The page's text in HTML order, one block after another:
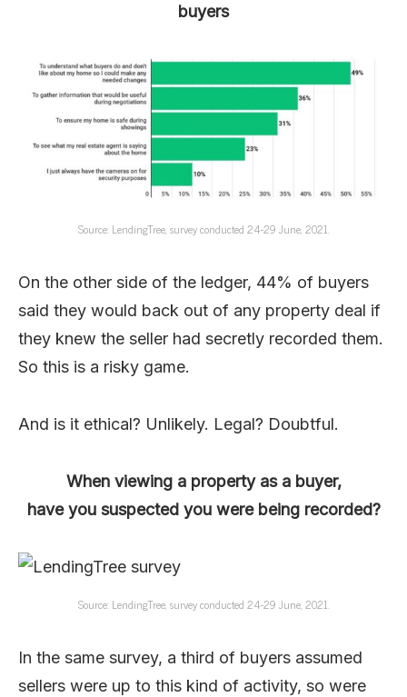
buyers
Source: LendingTree, survey conducted 24-29 June, 2021.
On the other side of the ledger, 44% of buyers
said they would back out of any property deal if
they knew the seller had secretly recorded them.
So this is a risky game.
And is it ethical? Unlikely. Legal? Doubtful.
When viewing a property as a buyer,
have you suspected you were being recorded?
Source: LendingTree, survey conducted 24-29 June, 2021.
In the same survey, a third of buyers assumed
sellers were up to this kind of activity, so were